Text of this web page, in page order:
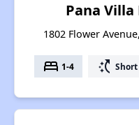
Pana
1802 Flower
bed 1-4 switch_access_shortcut